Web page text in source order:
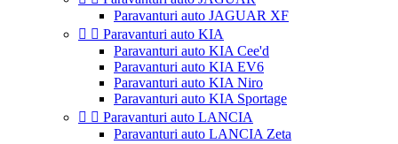
Paravanturi auto JAGUAR XF
  Paravanturi auto KIA
Paravanturi auto KIA Cee'd
Paravanturi auto KIA EV6
Paravanturi auto KIA Niro
Paravanturi auto KIA Sportage
  Paravanturi auto LANCIA
Paravanturi auto LANCIA Zeta